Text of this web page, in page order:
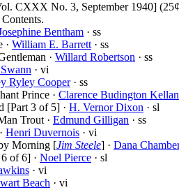
CXXX No. 3, September 1940]
Bentham · ss
· William E. Barrett · ss
· Willard Robertson · ss
· vi
Ryley Cooper· ss
Prince · Clarence Budington
[Part 3 of 5] · H. Vernor Dixon · sl
Trout · Edmund Gilligan · ss
Henri Duvernois · vi
Morning [Jim Steele] · Dana
of 6] · Noel Pierce · sl
· vi
Beach · vi